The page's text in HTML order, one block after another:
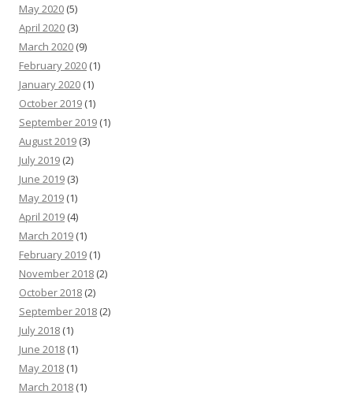
May 2020 (5)
April 2020 (3)
March 2020 (9)
February 2020 (1)
January 2020 (1)
October 2019 (1)
September 2019 (1)
August 2019 (3)
July 2019 (2)
June 2019 (3)
May 2019 (1)
April 2019 (4)
March 2019 (1)
February 2019 (1)
November 2018 (2)
October 2018 (2)
September 2018 (2)
July 2018 (1)
June 2018 (1)
May 2018 (1)
March 2018 (1)